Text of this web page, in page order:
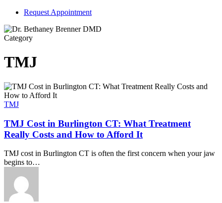
Request Appointment
Category
TMJ
TMJ
TMJ Cost in Burlington CT: What Treatment
Really Costs and How to Afford It
TMJ cost in Burlington CT is often the first concern when your jaw
begins to…